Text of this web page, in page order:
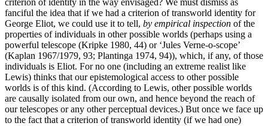
fanciful the idea that if we had a criterion of transworld identity for
George Eliot, we could use it to tell, by empirical inspection of the
properties of individuals in other possible worlds (perhaps using a
powerful telescope (Kripke 1980, 44) or ‘Jules Verne-o-scope’
(Kaplan 1967/1979, 93; Plantinga 1974, 94)), which, if any, of those
individuals is Eliot. For no one (including an extreme realist like
Lewis) thinks that our epistemological access to other possible
worlds is of this kind. (According to Lewis, other possible worlds
are causally isolated from our own, and hence beyond the reach of
our telescopes or any other perceptual devices.) But once we face up
to the fact that a criterion of transworld identity (if we had one)